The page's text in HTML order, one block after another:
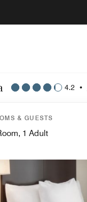
4.2 •
& GUESTS
1 Adult